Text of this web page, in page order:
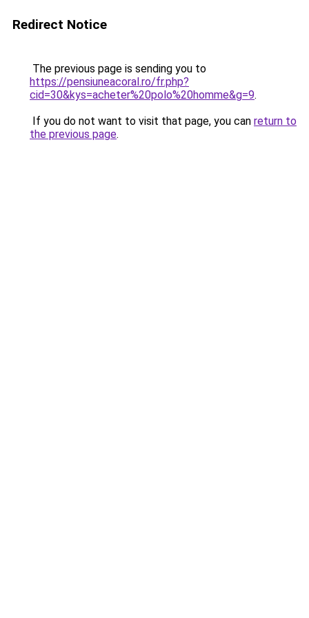
Redirect Notice
The previous page is sending you to
https://pensiuneacoral.ro/fr.php?
cid=30&kys=acheter%20polo%20homme&g=9.
If you do not want to visit that page, you can return to
the previous page.